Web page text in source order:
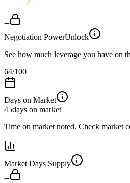
--
Negotiation PowerUnlock
See how much leverage you have on
64/100
Days on Market
45days on market
Time on market noted. Check market
Market Days Supply
--